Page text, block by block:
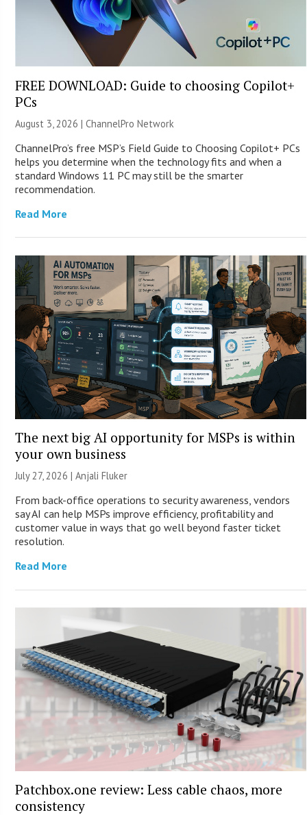
FREE DOWNLOAD: Guide to choosing Copilot+
PCs
August 3, 2026 |ChannelPro Network
ChannelPro’s free MSP’s Field Guide to Choosing Copilot+ PCs
helps you determine when the technology fits and when a
standard Windows 11 PC may still be the smarter
recommendation.
Read More
The next big AI opportunity for MSPs is within
your own business
July 27, 2026 |Anjali Fluker
From back-office operations to security awareness, vendors
say AI can help MSPs improve efficiency, profitability and
customer value in ways that go well beyond faster ticket
resolution.
Read More
Patchbox.one review: Less cable chaos, more
consistency